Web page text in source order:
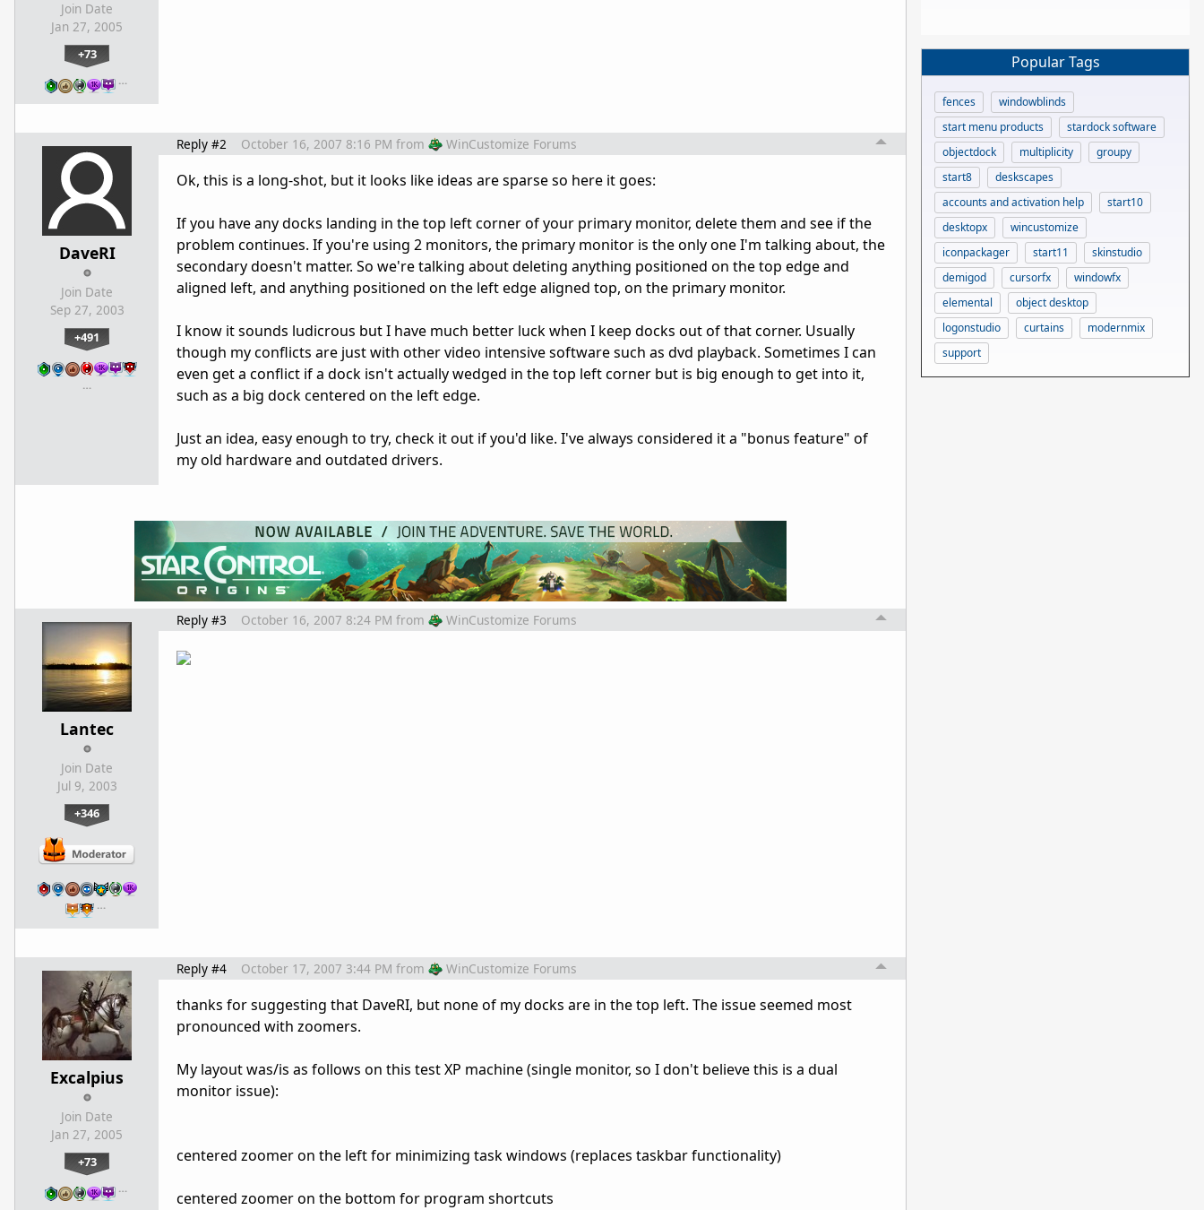
Join Date
Jan 27, 2005
+73
…
DaveRI
Join Date
Sep 27, 2003
+491
…
Reply #2 October 16, 2007 8:16 PM from WinCustomize Forums
Ok, this is a long-shot, but it looks like ideas are sparse so here it goes:
If you have any docks landing in the top left corner of your primary monitor, delete them and see if the
problem continues. If you're using 2 monitors, the primary monitor is the only one I'm talking about, the
secondary doesn't matter. So we're talking about deleting anything positioned on the top edge and
aligned left, and anything positioned on the left edge aligned top, on the primary monitor.
I know it sounds ludicrous but I have much better luck when I keep docks out of that corner. Usually
though my conflicts are just with other video intensive software such as dvd playback. Sometimes I can
even get a conflict if a dock isn't actually wedged in the top left corner but is big enough to get into it,
such as a big dock centered on the left edge.
Just an idea, easy enough to try, check it out if you'd like. I've always considered it a "bonus feature" of
my old hardware and outdated drivers.
Lantec
Join Date
Jul 9, 2003
+346
…
Reply #3 October 16, 2007 8:24 PM from WinCustomize Forums
Excalpius
Join Date
Jan 27, 2005
+73
…
Reply #4 October 17, 2007 3:44 PM from WinCustomize Forums
thanks for suggesting that DaveRI, but none of my docks are in the top left. The issue seemed most
pronounced with zoomers.
My layout was/is as follows on this test XP machine (single monitor, so I don't believe this is a dual
monitor issue):
centered zoomer on the left for minimizing task windows (replaces taskbar functionality)
centered zoomer on the bottom for program shortcuts
Popular Tags
fences
windowblinds
start menu products
stardock software
objectdock
multiplicity
groupy
start8
deskscapes
accounts and activation help
start10
desktopx
wincustomize
iconpackager
start11
skinstudio
demigod
cursorfx
windowfx
elemental
object desktop
logonstudio
curtains
modernmix
support